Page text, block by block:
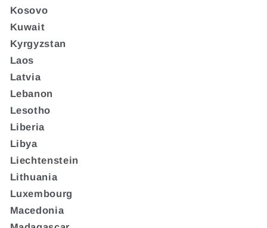
Kosovo
Kuwait
Kyrgyzstan
Laos
Latvia
Lebanon
Lesotho
Liberia
Libya
Liechtenstein
Lithuania
Luxembourg
Macedonia